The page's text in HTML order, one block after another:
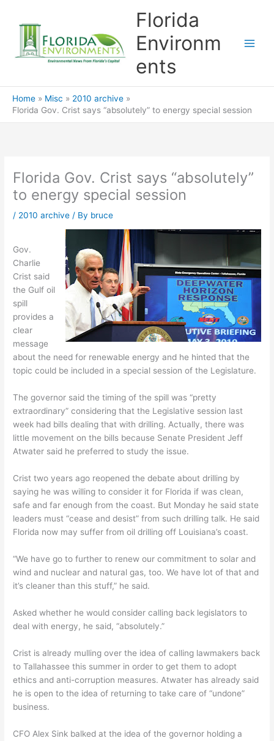
content
Florida
Environm
ents
Home Misc
2010 archive
Florida Gov. Crist says “absolutely” to energy special session
Florida Gov. Crist says “absolutely”
to energy special session
/ 2010 archive / By bruce
Gov.
Charlie
Crist said
the Gulf oil
spill
provides a
clear
message
about the need for renewable energy and he hinted that the
topic could be included in a special session of the Legislature.
The governor said the timing of the spill was “pretty
extraordinary” considering that the Legislative session last
week had bills dealing that with drilling. Actually, there was
little movement on the bills because Senate President Jeff
Atwater said he preferred to study the issue.
Crist two years ago reopened the debate about drilling by
saying he was willing to consider it for Florida if was clean,
safe and far enough from the coast. But Monday he said state
leaders must “cease and desist” from such drilling talk. He said
Florida now may suffer from oil drilling off Louisiana’s coast.
“We have go to further to renew our commitment to solar and
wind and nuclear and natural gas, too. We have lot of that and
it’s cleaner than this stuff,” he said.
Asked whether he would consider calling back legislators to
deal with energy, he said, “absolutely.”
Crist is already mulling over the idea of calling lawmakers back
to Tallahassee this summer in order to get them to adopt
ethics and anti-corruption measures. Atwater has already said
he is open to the idea of returning to take care of “undone”
business.
CFO Alex Sink balked at the idea of the governor holding a